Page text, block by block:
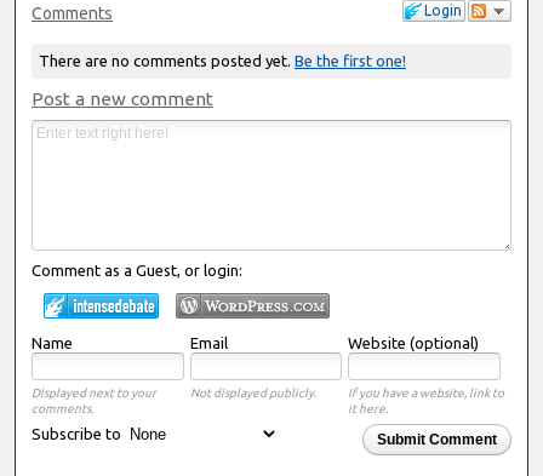
Login
Comments
There are no comments posted yet. Be the first one!
Post a new comment
Comment as a Guest, or login:
Name Email Website (optional)
Displayed next to your
comments.
Not displayed publicly.
If you have a website, link to
it here.
Submit Comment
Subscribe to